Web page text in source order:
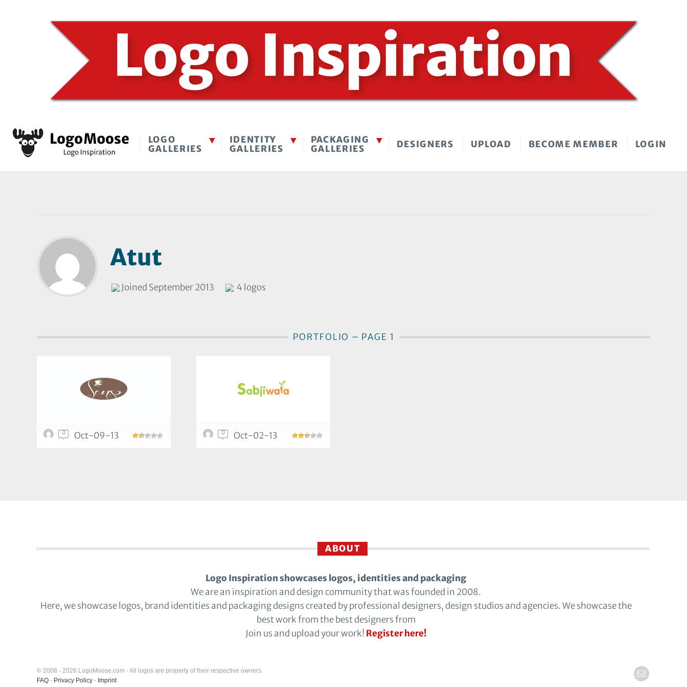
LOGO
GALLERIES
IDENTITY
GALLERIES
PACKAGING
GALLERIES
DESIGNERS UPLOAD BECOME MEMBER LOGIN
Atut
Joined September 2013 4 logos
PORTFOLIO – PAGE 1
0 Oct-09-13 0 Oct-02-13
ABOUT
Logo Inspiration showcases logos, identities and packaging
We are an inspiration and design community that was founded in 2008.
Here, we showcase logos, brand identities and packaging designs created by professional designers, design studios and agencies. We showcase the
best work from the best designers from
Join us and upload your work! Register here!
© 2008 - 2026 LogoMoose.com - All logos are property of their respective owners.
FAQ - Privacy Policy - Imprint